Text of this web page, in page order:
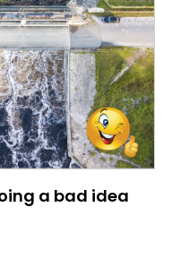
a bad idea